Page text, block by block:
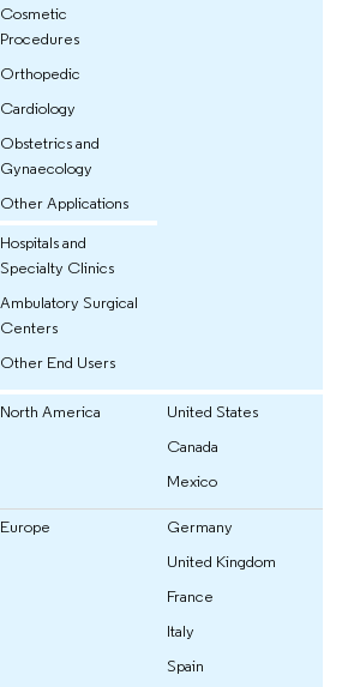
Cosmetic
Procedures
Orthopedic
Cardiology
Obstetrics and
Gynaecology
Other Applications
Hospitals and
Specialty Clinics
Ambulatory Surgical
Centers
Other End Users
North America
United States
Canada
Mexico
Europe
Germany
United Kingdom
France
Italy
Spain